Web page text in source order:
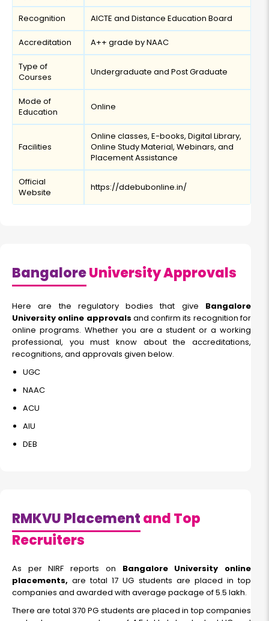
Recognition AICTE and Distance Education Board
Accreditation A++ grade by NAAC
Type of
Courses
Undergraduate and Post Graduate
Mode of
Education
Online
Facilities
Online classes, E-books, Digital Library,
Online Study Material, Webinars, and
Placement Assistance
Official
Website
https://ddebubonline.in/
BangaloreUniversity Approvals
Here are the regulatory bodies that give Bangalore
University online approvals and confirm its recognition for
online programs. Whether you are a student or a working
professional, you must know about the accreditations,
recognitions, and approvals given below.
UGC
NAAC
ACU
AIU
DEB
RMKVU Placementand Top
Recruiters
As per NIRF reports on Bangalore University online
placements,are total 17 UG students are placed in top
companies and awarded with average package of 5.5 lakh.
There are total 370 PG students are placed in top companies